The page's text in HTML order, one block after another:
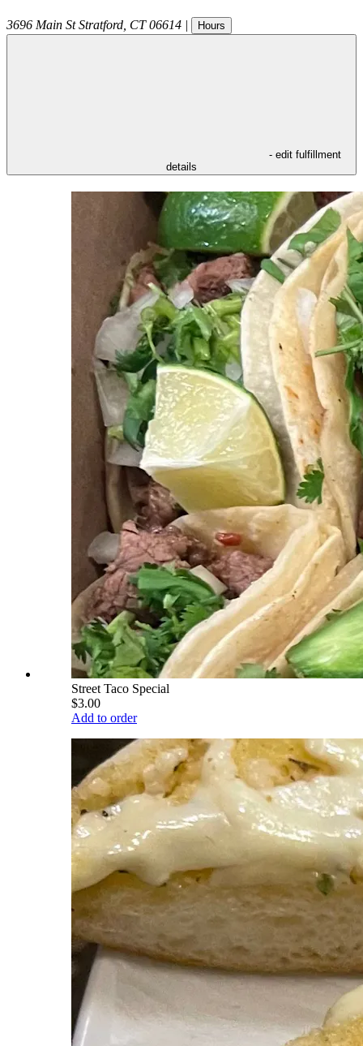
3696 Main St Stratford CT 06614 | Hours
- edit fulfillment
details
Street Taco Special
$3.00
Add to order